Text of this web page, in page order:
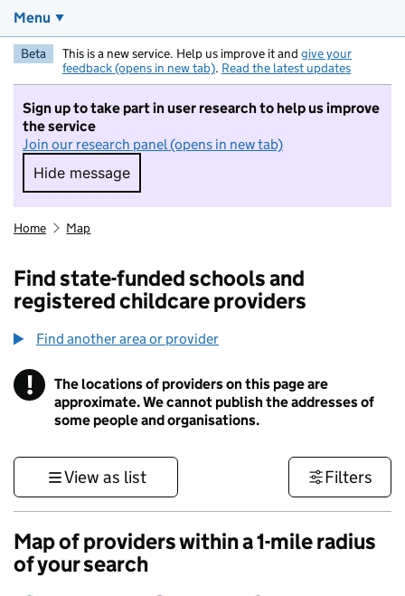
Menu
Beta This is a new service. Help us improve it and give your
feedback (opens in new tab). Read the latest updates
Sign up to take part in user research to help us improve
the service
Join our research panel (opens in new tab)
Hide message
Hide message. I do not want to take part in
Home Map
Find state-funded schools and
registered childcare providers
Find another area or provider
! Information
The locations of providers on this page are
approximate. We cannot publish the addresses of
some people and organisations.
View as list Filters
Map of providers within a 1-mile radius
of your search